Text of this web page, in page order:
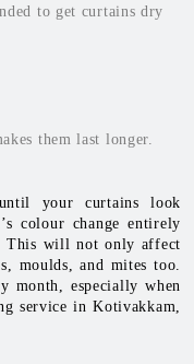
to get curtains dry
them last longer.
your curtains look
colour change entirely
This will not only affect
moulds, and mites too.
month, especially when
service in Kotivakkam,